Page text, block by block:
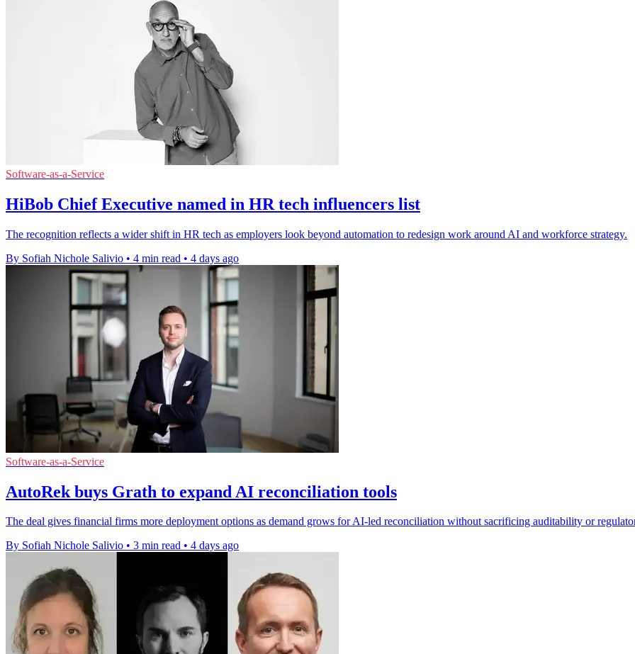
Software-as-a-Service
HiBob Chief Executive named in HR tech influencers list
The recognition reflects a wider shift in HR tech as employers look beyond automation to redesign work around AI and workforce strategy.
By Sofiah Nichole Salivio • 4 min read • 4 days ago
Software-as-a-Service
AutoRek buys Grath to expand AI reconciliation tools
The deal gives financial firms more deployment options as demand grows for AI-led reconciliation without sacrificing auditability or
By Sofiah Nichole Salivio • 3 min read • 4 days ago